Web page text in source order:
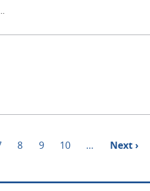
Page
8 Page
9 Page
10 …
Next
Next ›